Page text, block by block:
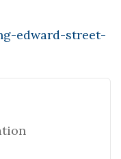
edward-street-